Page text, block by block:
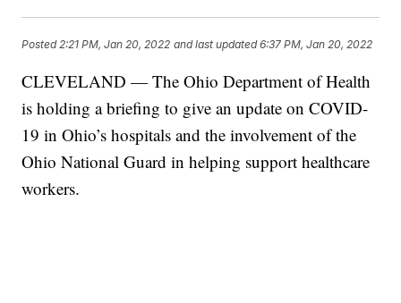
Posted 2:21 PM, Jan 20, 2022 and last updated 6:37 PM, Jan 20, 2022
CLEVELAND — The Ohio Department of Health
is holding a briefing to give an update on COVID-
19 in Ohio’s hospitals and the involvement of the
Ohio National Guard in helping support healthcare
workers.